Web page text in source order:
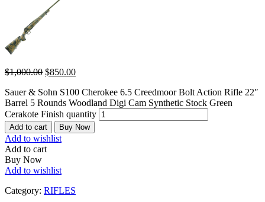
$1,000.00 $850.00
Sauer & Sohn S100 Cherokee 6.5 Creedmoor Bolt Action Rifle 22″
Barrel 5 Rounds Woodland Digi Cam Synthetic Stock Green
Cerakote Finish quantity
Add to cart Buy Now
Add to wishlist
Add to cart
Buy Now
Add to wishlist
Category: RIFLES